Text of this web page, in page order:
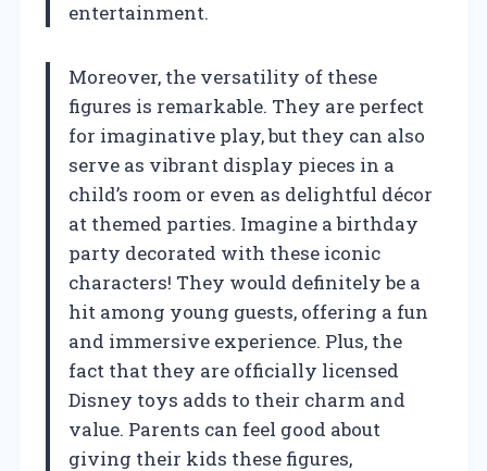
entertainment.
Moreover, the versatility of these
figures is remarkable. They are perfect
for imaginative play, but they can also
serve as vibrant display pieces in a
child’s room or even as delightful décor
at themed parties. Imagine a birthday
party decorated with these iconic
characters! They would definitely be a
hit among young guests, offering a fun
and immersive experience. Plus, the
fact that they are officially licensed
Disney toys adds to their charm and
value. Parents can feel good about
giving their kids these figures,